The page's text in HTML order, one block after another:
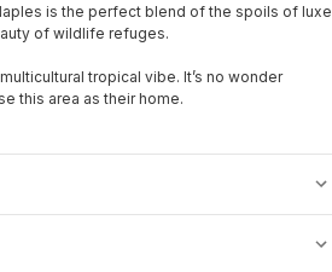
is the perfect blend of the spoils of luxe
of wildlife refuges.
tropical vibe. It’s no wonder
this area as their home.